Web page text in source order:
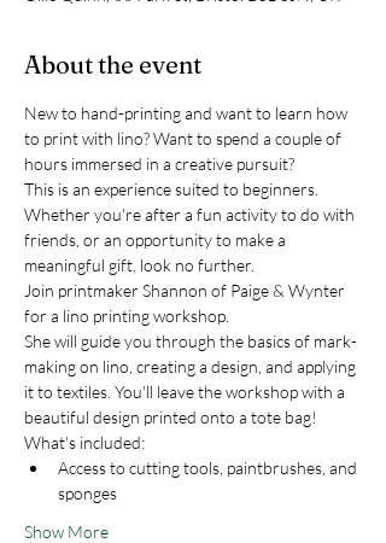
About the event
New to hand-printing and want to learn how
to print with lino? Want to spend a couple of
hours immersed in a creative pursuit?
This is an experience suited to beginners.
Whether you're after a fun activity to do with
friends, or an opportunity to make a
meaningful gift, look no further.
Join printmaker Shannon of Paige & Wynter
for a lino printing workshop.
She will guide you through the basics of mark-
making on lino, creating a design, and applying
it to textiles. You'll leave the workshop with a
beautiful design printed onto a tote bag!
What's included:
Access to cutting tools, paintbrushes, and
sponges
Show More